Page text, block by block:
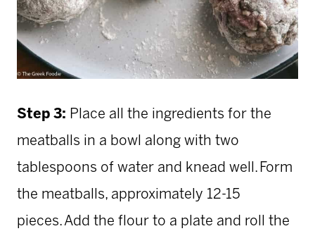
Step 3: Place all the ingredients for the
meatballs in a bowl along with two
tablespoons of water and knead well. Form
the meatballs, approximately 12-15
pieces. Add the flour to a plate and roll the